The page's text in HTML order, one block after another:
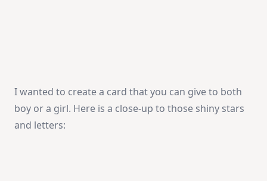
I wanted to create a card that you can give to both
boy or a girl. Here is a close-up to those shiny stars
and letters: